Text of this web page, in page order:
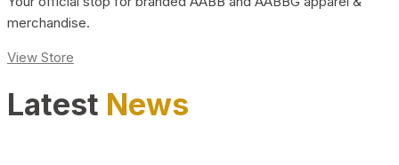
merchandise.
View Store
Latest News